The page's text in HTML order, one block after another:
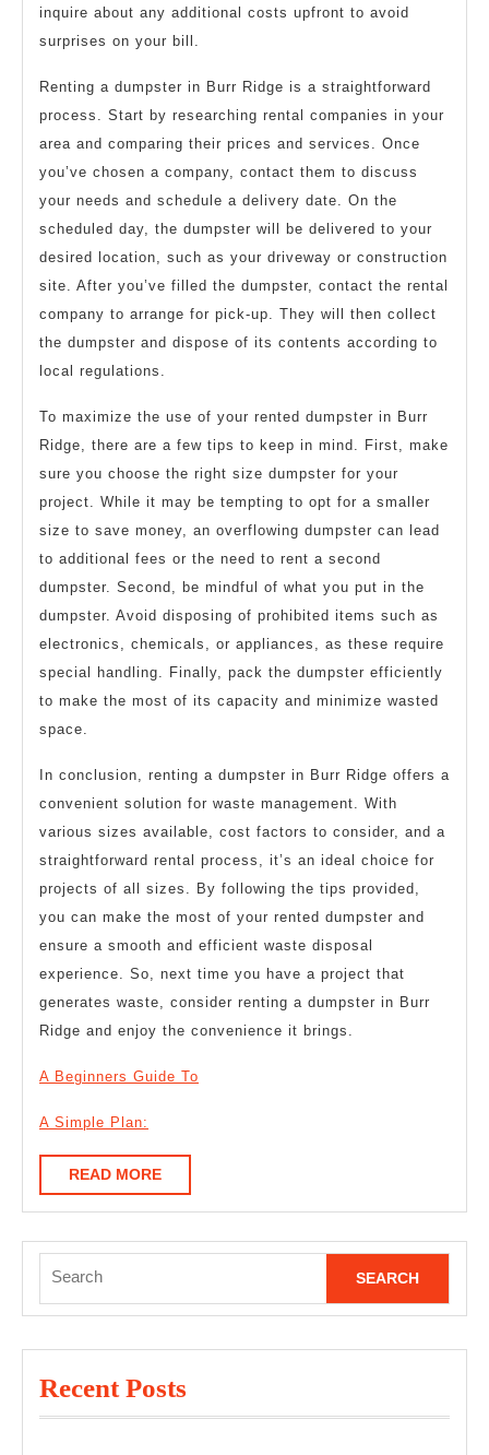
inquire about any additional costs upfront to avoid
surprises on your bill.
Renting a dumpster in Burr Ridge is a straightforward
process. Start by researching rental companies in your
area and comparing their prices and services. Once
you’ve chosen a company, contact them to discuss
your needs and schedule a delivery date. On the
scheduled day, the dumpster will be delivered to your
desired location, such as your driveway or construction
site. After you’ve filled the dumpster, contact the rental
company to arrange for pick-up. They will then collect
the dumpster and dispose of its contents according to
local regulations.
To maximize the use of your rented dumpster in Burr
Ridge, there are a few tips to keep in mind. First, make
sure you choose the right size dumpster for your
project. While it may be tempting to opt for a smaller
size to save money, an overflowing dumpster can lead
to additional fees or the need to rent a second
dumpster. Second, be mindful of what you put in the
dumpster. Avoid disposing of prohibited items such as
electronics, chemicals, or appliances, as these require
special handling. Finally, pack the dumpster efficiently
to make the most of its capacity and minimize wasted
space.
In conclusion, renting a dumpster in Burr Ridge offers a
convenient solution for waste management. With
various sizes available, cost factors to consider, and a
straightforward rental process, it’s an ideal choice for
projects of all sizes. By following the tips provided,
you can make the most of your rented dumpster and
ensure a smooth and efficient waste disposal
experience. So, next time you have a project that
generates waste, consider renting a dumpster in Burr
Ridge and enjoy the convenience it brings.
A Beginners Guide To
A Simple Plan:
READ MOREREAD
MORE
for:
Recent Posts